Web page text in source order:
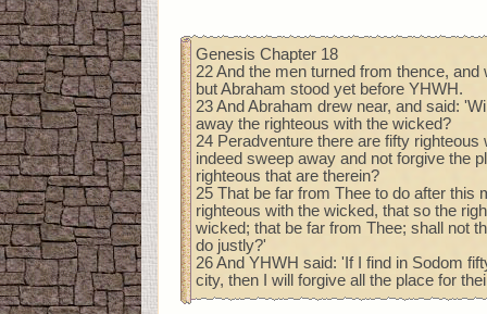
Genesis Chapter 18
22 And the men turned from thence, and
but Abraham stood yet before YHWH.
23 And Abraham drew near, and said:
away the righteous with the wicked?
24 Peradventure there are fifty righteous
indeed sweep away and not forgive the
righteous that are therein?
25 That be far from Thee to do after this
righteous with the wicked, that so the
wicked; that be far from Thee; shall not
do justly?'
26 And YHWH said: 'If I find in Sodom
city, then I will forgive all the place for